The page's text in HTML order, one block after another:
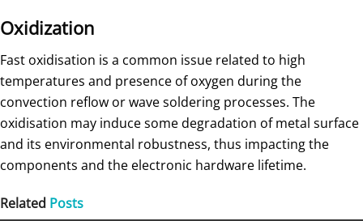
Oxidization
Fast oxidisation is a common issue related to high
temperatures and presence of oxygen during the
convection reflow or wave soldering processes. The
oxidisation may induce some degradation of metal surface
and its environmental robustness, thus impacting the
components and the electronic hardware lifetime.
Related Posts